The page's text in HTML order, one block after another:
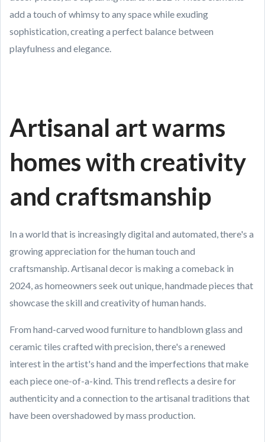
add a touch of whimsy to any space while exuding
sophistication, creating a perfect balance between
playfulness and elegance.
Artisanal art warms
homes with creativity
and craftsmanship
In a world that is increasingly digital and automated, there's a
growing appreciation for the human touch and
craftsmanship. Artisanal decor is making a comeback in
2024, as homeowners seek out unique, handmade pieces that
showcase the skill and creativity of human hands.
From hand-carved wood furniture to handblown glass and
ceramic tiles crafted with precision, there's a renewed
interest in the artist's hand and the imperfections that make
each piece one-of-a-kind. This trend reflects a desire for
authenticity and a connection to the artisanal traditions that
have been overshadowed by mass production.